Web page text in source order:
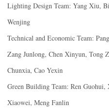
Lighting Design Team: Yang Xiu,
Wenjing
Technical and Economic Team:
Zang Junlong, Chen Xinyun, Tong
Chunxia, Cao Yexin
Green Building Team: Ren Guohui,
Xiaowei, Meng Fanlin